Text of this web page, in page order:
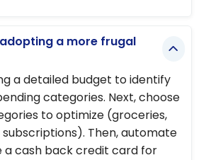
a more frugal
a detailed budget to identify
categories. Next, choose
to optimize (groceries,
Then, automate
a cash back credit card for